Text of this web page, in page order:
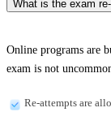
What is the exam
Online programs are
exam is not
Re-attempts are